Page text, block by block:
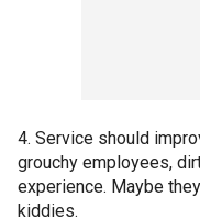
4. Service should
grouchy employees,
experience. Maybe
kiddies.